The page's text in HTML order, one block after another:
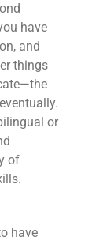
have
and
things
or
of
have